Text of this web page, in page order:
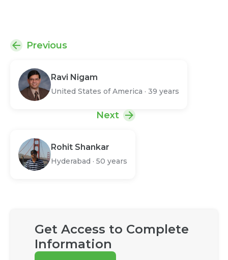
Previous
Ravi Nigam
United States of America · 39 years
Next
Rohit Shankar
Hyderabad · 50 years
Get Access to Complete
Information